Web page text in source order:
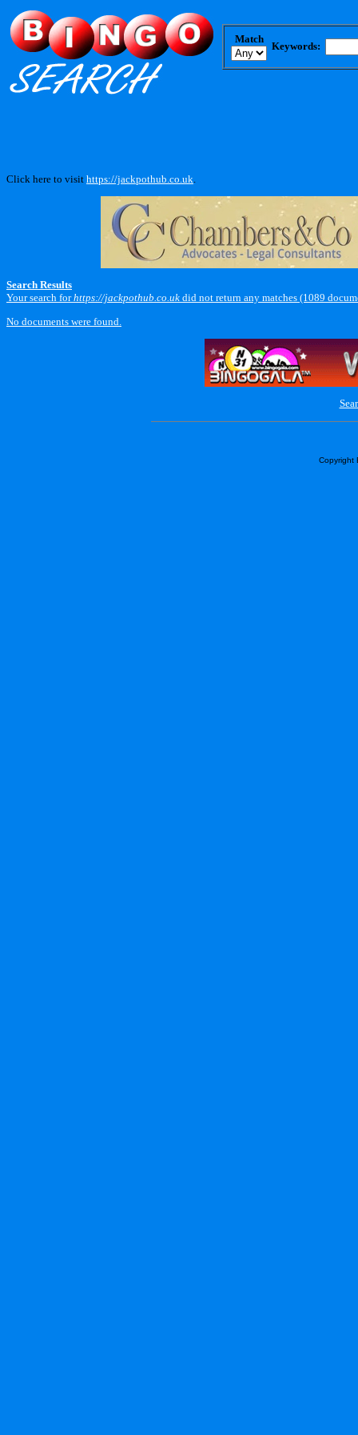
Match
Keywords:
Click here to visit https://jackpothub.co.uk
Search Results
Your search forhttps://jackpothub.co.uk did not return any matches (1089
No documents were found.
Copyright